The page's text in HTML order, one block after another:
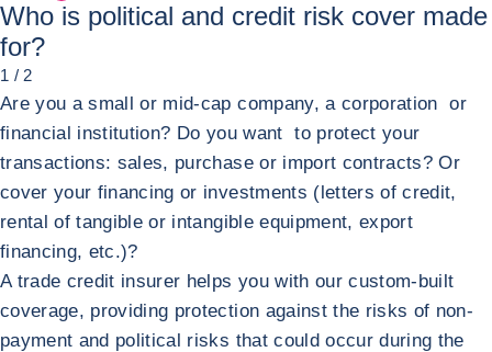
Who is political and credit risk cover made
for?
1 / 2
Are you a small or mid-cap company, a corporation or
financial institution? Do you want to protect your
transactions: sales, purchase or import contracts? Or
cover your financing or investments (letters of credit,
rental of tangible or intangible equipment, export
financing, etc.)?
A trade credit insurer helps you with our custom-built
coverage, providing protection against the risks of non-
payment and political risks that could occur during the